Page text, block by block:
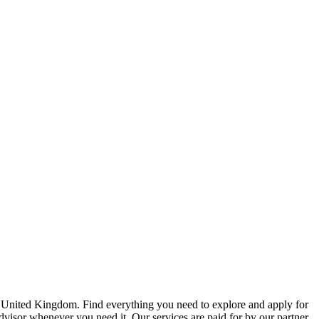
Kingdom. Find everything you need to explore and apply for